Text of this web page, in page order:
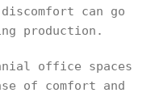
can go
production.
office spaces
of comfort and